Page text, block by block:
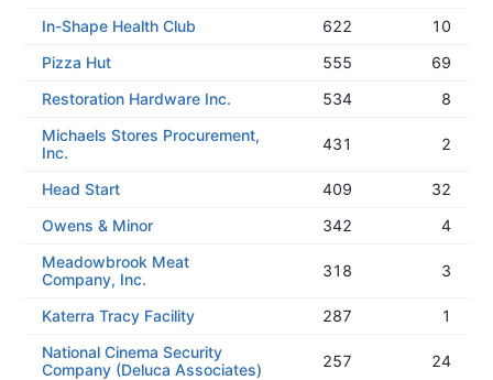
In-Shape Health Club
622
10
Pizza Hut
555
69
Restoration Hardware Inc.
534
8
Michaels Stores Procurement,
Inc.
431 2
Head Start 409
32
Owens & Minor
342
4
Meadowbrook Meat
Company, Inc.
318 3
Katerra Tracy Facility 287
1
National Cinema Security
Company (Deluca Associates)
257 24